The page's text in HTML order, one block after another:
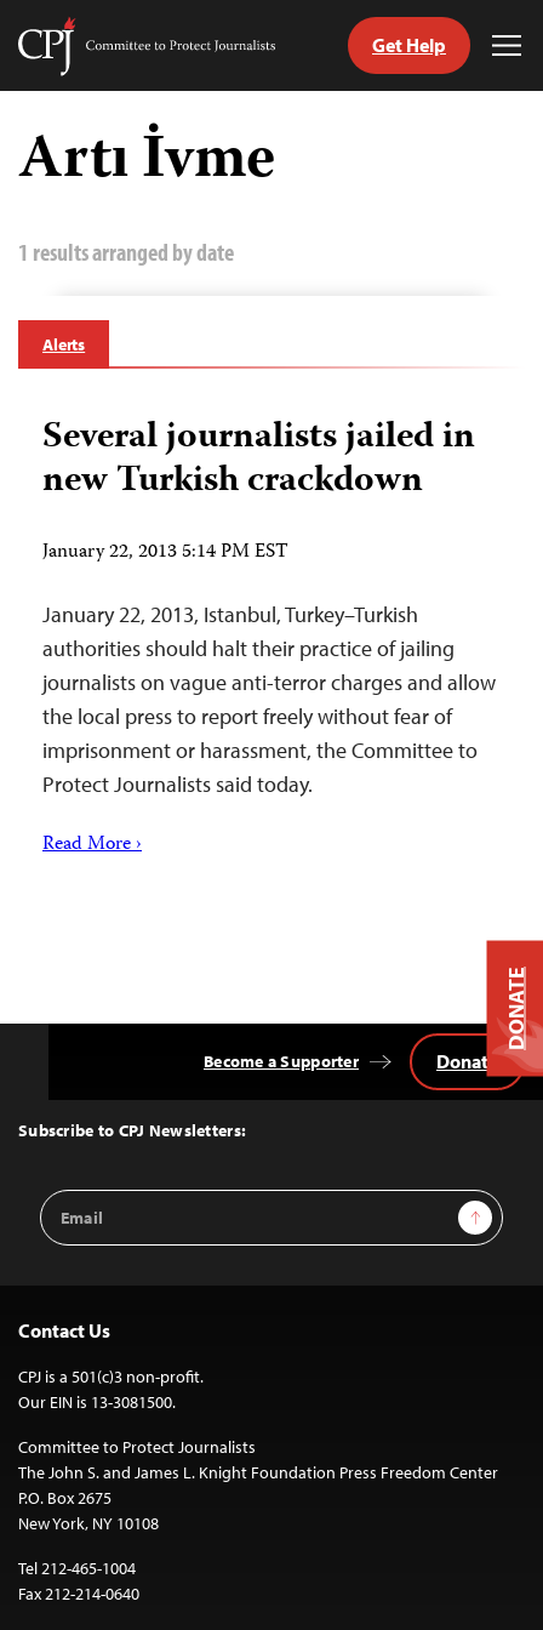
Skip
content
Committee
Journalists
Get Help
Artı İvme
1 results arranged by date
Alerts
Several journalists jailed in
new Turkish crackdown
January 22, 2013 5:14 PM EST
January 22, 2013, Istanbul, Turkey–Turkish
authorities should halt their practice of jailing
journalists on vague anti-terror charges and allow
the local press to report freely without fear of
imprisonment or harassment, the Committee to
Protect Journalists said today.
Read More ›
Top
Subscribe to CPJ Newsletters:
Email
Address
Sign Up
Become a Supporter Donate
Contact Us
CPJ is a 501(c)3 non-profit.
Our EIN is 13-3081500.
Committee to Protect Journalists
The John S. and James L. Knight Foundation Press Freedom Center
P.O. Box 2675
New York, NY 10108
Tel 212-465-1004
Fax 212-214-0640
DONATE